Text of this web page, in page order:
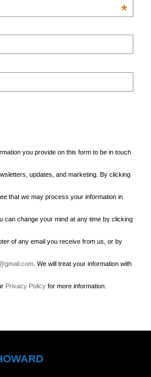
*
you provide on this form to be in touch
updates, and marketing. By clicking
that we may process your information in
can change your mind at any time by clicking
of any email you receive from us, or by
. We will treat your information with
Privacy Policyfor more information.